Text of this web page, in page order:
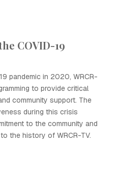
COVID-19
pandemic in 2020, WRCR-
to provide critical
community support. The
during this crisis
to the community and
the history of WRCR-TV.